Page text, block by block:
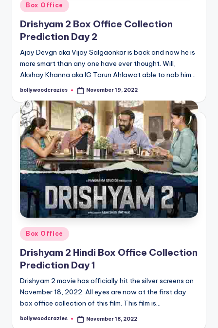
Posted
in
Box Office
Drishyam 2 Box Office Collection
Prediction Day 2
Ajay Devgn aka Vijay Salgaonkar is back and now he is
more smart than any one have ever thought. Will,
Akshay Khanna aka IG Tarun Ahlawat able to nab him…
Posted
bollywoodcrazies November 19, 2022
Posted
Box Office
Drishyam 2 Hindi Box Office Collection
Prediction Day 1
Drishyam 2 movie has officially hit the silver screens on
November 18, 2022. All eyes are now at the first day
box office collection of this film. This film is…
Posted
bollywoodcrazies November 18, 2022